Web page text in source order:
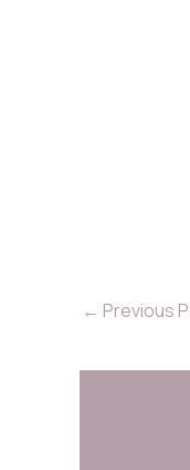
← Previous